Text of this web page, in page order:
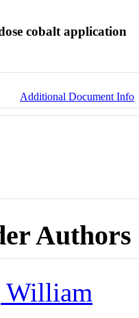
cobalt application
Additional Document Info
Authors
William